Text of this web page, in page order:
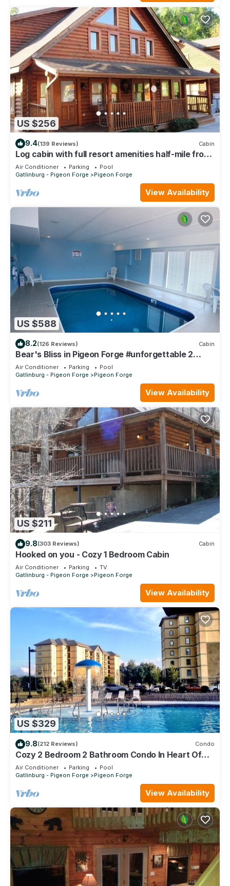
US $256
9.4(139 Reviews) Cabin
Log cabin with full resort amenities half-mile from
the Parkway
Air Conditioner Parking
Pool
Gatlinburg - Pigeon Forge
Pigeon Forge
View Availability
US $588
8.2(126 Reviews) Cabin
Bear's Bliss in Pigeon Forge #unforgettable 2
bedroom w/Indoor Pool, Games & Full Theater!
Air Conditioner Parking
Pool
Gatlinburg - Pigeon Forge
Pigeon Forge
View Availability
US $211
9.8(303 Reviews) Cabin
Hooked on you - Cozy 1 Bedroom Cabin
Air Conditioner Parking
TV
Gatlinburg - Pigeon Forge
Pigeon Forge
View Availability
US $329
9.8(212 Reviews) Condo
Cozy 2 Bedroom 2 Bathroom Condo In Heart Of
Pigeon Forge
Air Conditioner Parking
Pool
Gatlinburg - Pigeon Forge
Pigeon Forge
View Availability